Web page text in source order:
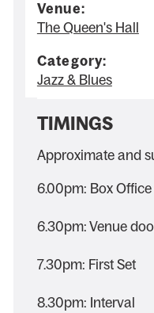
Venue:
The Queen's Hall
Category:
Jazz & Blues
TIMINGS
Approximate and
6.00pm: Box
6.30pm: Venue
7.30pm: First Set
8.30pm: Interval